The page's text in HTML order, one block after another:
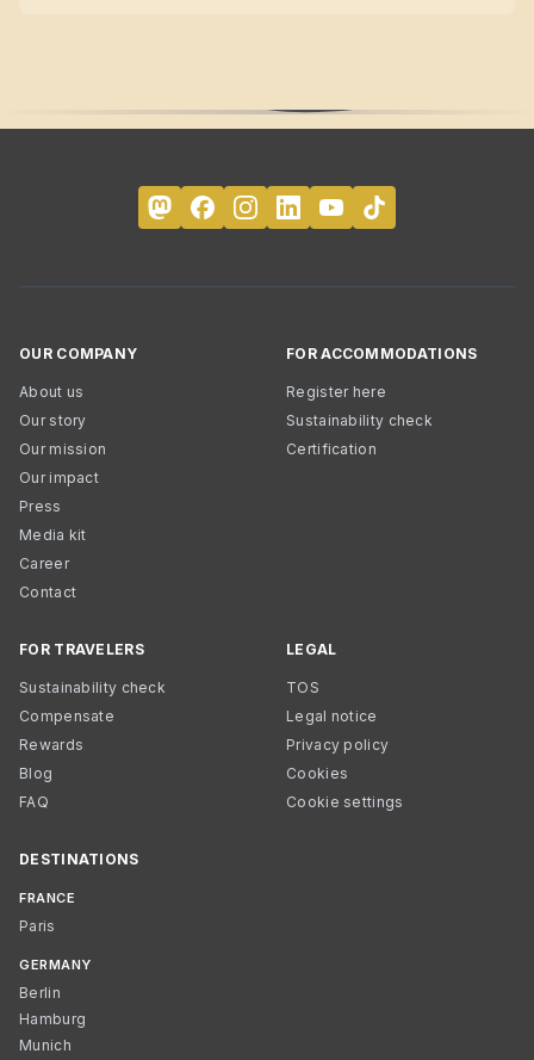
OUR COMPANY
About us
Our story
Our mission
Our impact
Press
Media kit
Career
Contact
FOR ACCOMMODATIONS
Register here
Sustainability check
Certification
FOR TRAVELERS
Sustainability check
Compensate
Rewards
Blog
FAQ
LEGAL
TOS
Legal notice
Privacy policy
Cookies
Cookie settings
DESTINATIONS
FRANCE
Paris
GERMANY
Berlin
Hamburg
Munich